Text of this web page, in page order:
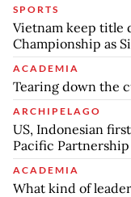
SPORTS
Vietnam keep title
Championship as
ACADEMIA
Tearing down the
ARCHIPELAGO
US, Indonesian
Pacific Partnership
ACADEMIA
What kind of